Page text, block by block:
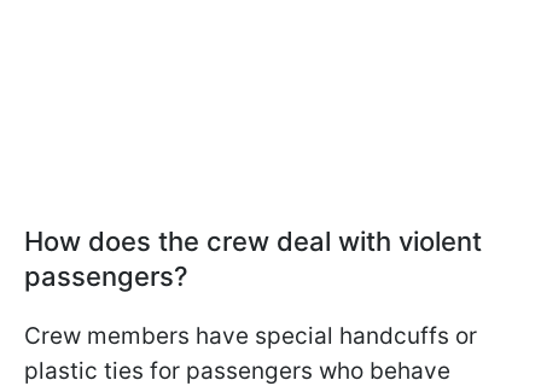
How does the crew deal with violent
passengers?
Crew members have special handcuffs or
plastic ties for passengers who behave